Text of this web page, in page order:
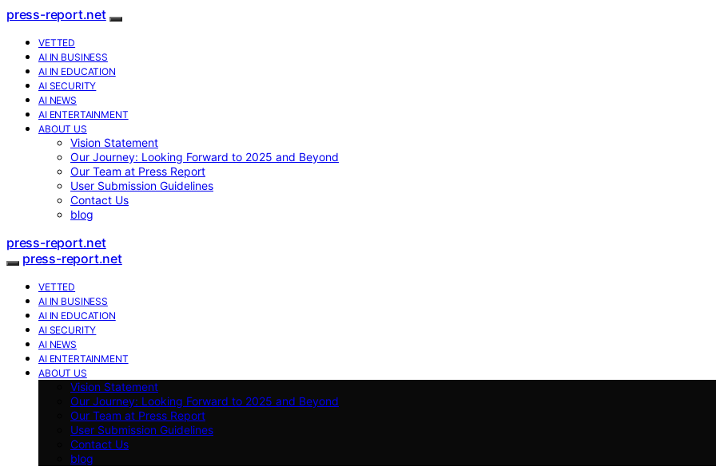
press-report.net
VETTED
AI IN BUSINESS
AI IN EDUCATION
AI SECURITY
AI NEWS
AI ENTERTAINMENT
ABOUT US
Vision Statement
Our Journey: Looking Forward to 2025 and Beyond
Our Team at Press Report
User Submission Guidelines
Contact Us
blog
press-report.net
press-report.net
VETTED
AI IN BUSINESS
AI IN EDUCATION
AI SECURITY
AI NEWS
AI ENTERTAINMENT
ABOUT US
Vision Statement
Our Journey: Looking Forward to 2025 and Beyond
Our Team at Press Report
User Submission Guidelines
Contact Us
blog